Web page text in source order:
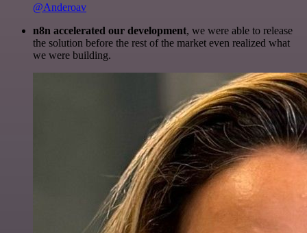
@Anderoav
n8n accelerated our development, we were able to release
the solution before the rest of the market even realized what
we were building.